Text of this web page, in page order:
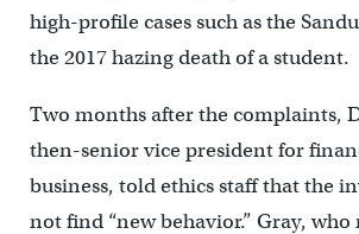
high-profile cases such as the
the 2017 hazing death of a student.
Two months after the complaints,
then-senior vice president for
business, told ethics staff that the
not find “new behavior.” Gray,